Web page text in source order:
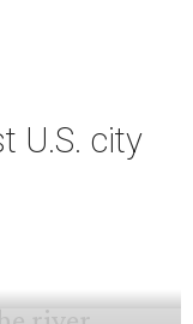
Texas that
and quality
, which has